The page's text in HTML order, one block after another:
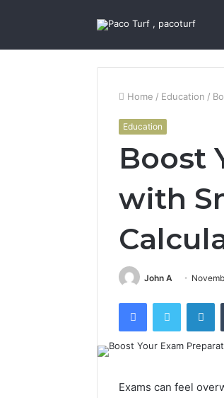
Home / Education /
Education
Boost
with
John A
FacebookTwitter
Exams can feel